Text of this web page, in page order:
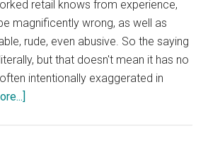
Liberty
retail knows from experience,
magnificently wrong, as well as
rude, even abusive. So the saying
but that doesn't mean it has no
intentionally exaggerated in